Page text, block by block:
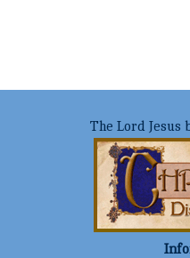
The Lord Jesus